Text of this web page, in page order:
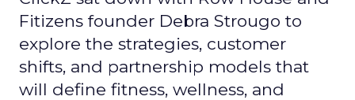
Fitizens founder Debra Strougo to
explore the strategies, customer
shifts, and partnership models that
will define fitness, wellness, and